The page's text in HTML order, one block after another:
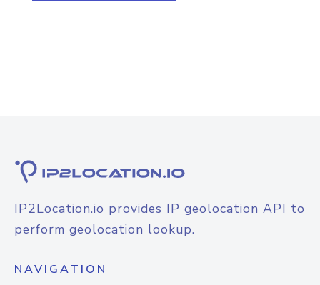
IP2Location.io provides IP geolocation API to
perform geolocation lookup.
NAVIGATION